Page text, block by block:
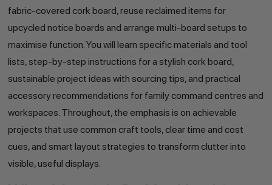
fabric-covered cork board, reuse reclaimed items for
upcycled notice boards and arrange multi-board setups to
maximise function. You will learn specific materials and tool
lists, step-by-step instructions for a stylish cork board,
sustainable project ideas with sourcing tips, and practical
accessory recommendations for family command centres and
workspaces. Throughout, the emphasis is on achievable
projects that use common craft tools, clear time and cost
cues, and smart layout strategies to transform clutter into
visible, useful displays.